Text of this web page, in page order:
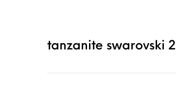
tanzanite swarovski 2